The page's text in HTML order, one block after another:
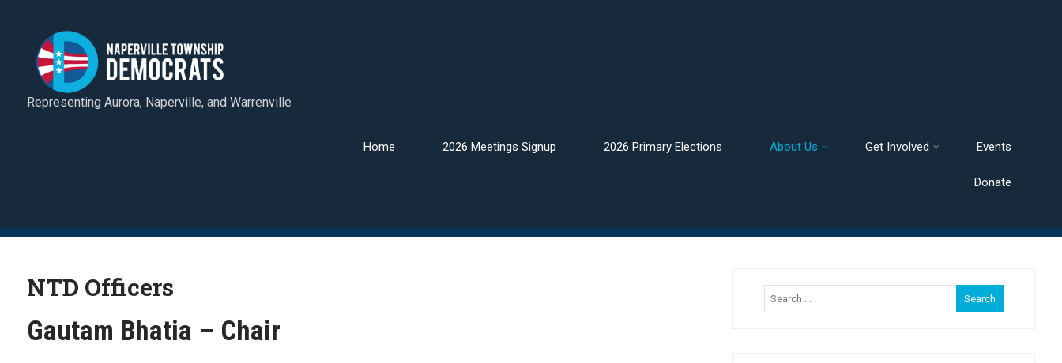
Representing Aurora, Naperville, and Warrenville
Home 2026 Meetings Signup 2026 Primary Elections About Us Get Involved Events
Donate
NTD Officers
Gautam Bhatia – Chair